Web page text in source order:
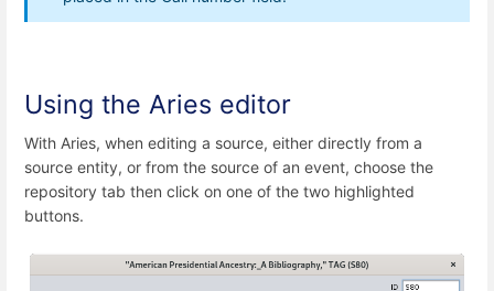
Using the Aries editor
With Aries, when editing a source, either directly from a
source entity, or from the source of an event, choose the
repository tab then click on one of the two highlighted
buttons.